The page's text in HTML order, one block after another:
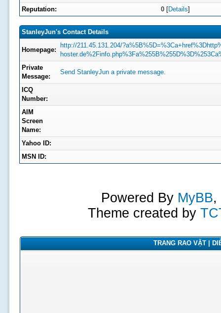
Reputation:
0 [Details]
StanleyJun's Contact Details
Homepage:
http://211.45.131.204/
Private
Message:
Send StanleyJun a private message.
ICQ
Number:
AIM
Screen
Name:
Yahoo ID:
MSN ID:
Powered By MyBB,
Theme created by
TRANG RAO VẶT |